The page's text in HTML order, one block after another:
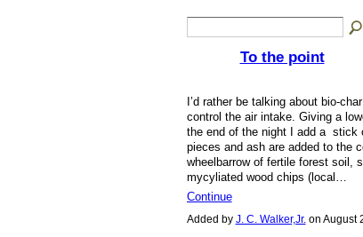
To the point
I’d rather be talking about bio-
control the air intake. Giving a
the end of the night I add a stick
pieces and ash are added to the
wheelbarrow of fertile forest soil,
mycyliated wood chips (local…
Continue
Added by J. C. Walker,Jr. on August